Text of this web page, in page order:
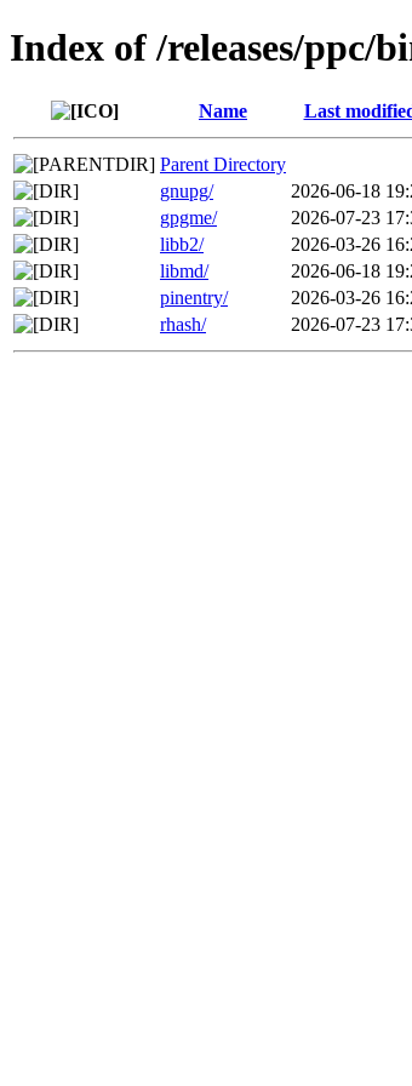
Index of /releases/ppc/
Name Last
Parent Directory
gnupg/
2026-06-18
gpgme/
2026-07-23
libb2/
2026-03-26
libmd/
2026-06-18
pinentry/
2026-03-26
rhash/
2026-07-23